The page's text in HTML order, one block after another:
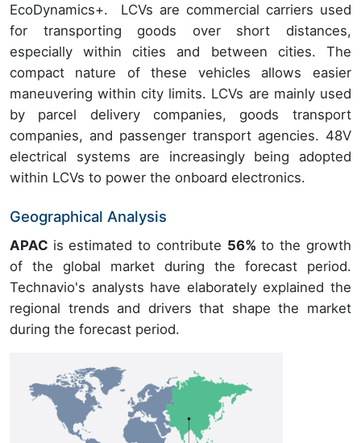
EcoDynamics+. LCVs are commercial carriers used
for transporting goods over short distances,
especially within cities and between cities. The
compact nature of these vehicles allows easier
maneuvering within city limits. LCVs are mainly used
by parcel delivery companies, goods transport
companies, and passenger transport agencies. 48V
electrical systems are increasingly being adopted
within LCVs to power the onboard electronics.
Geographical Analysis
APAC is estimated to contribute 56% to the growth
of the global market during the forecast period.
Technavio's analysts have elaborately explained the
regional trends and drivers that shape the market
during the forecast period.